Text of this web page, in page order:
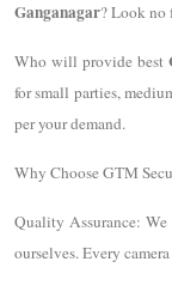
Ganganagar? Look no
Who will provide best
for small parties,
per your demand.
Why Choose GTM
Quality Assurance:
ourselves. Every